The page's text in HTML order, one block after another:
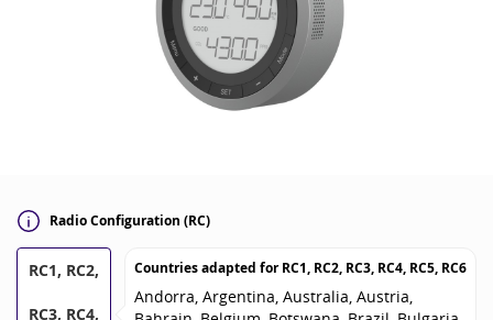
Radio Configuration (RC)
RC1, RC2,
RC3, RC4,
Countries adapted forRC1, RC2, RC3, RC4, RC5, RC6
Andorra, Argentina, Australia, Austria,